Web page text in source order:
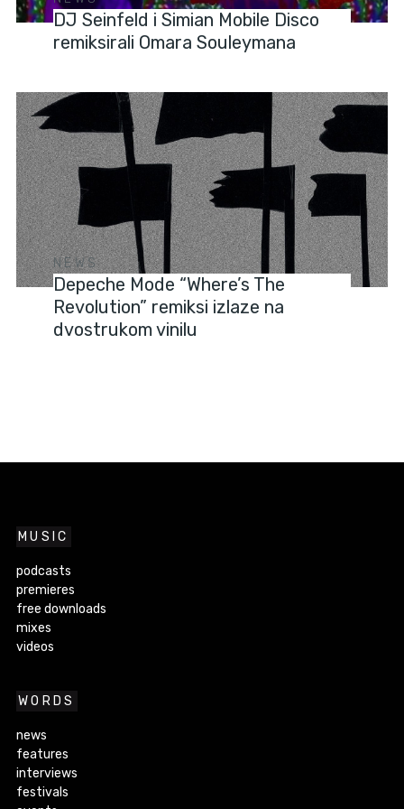
DJ Seinfeld i Simian Mobile Disco
remiksirali Omara Souleymana
NEWS
Depeche Mode “Where’s The
Revolution” remiksi izlaze na
dvostrukom vinilu
MUSIC
podcasts
premieres
free downloads
mixes
videos
WORDS
news
features
interviews
festivals